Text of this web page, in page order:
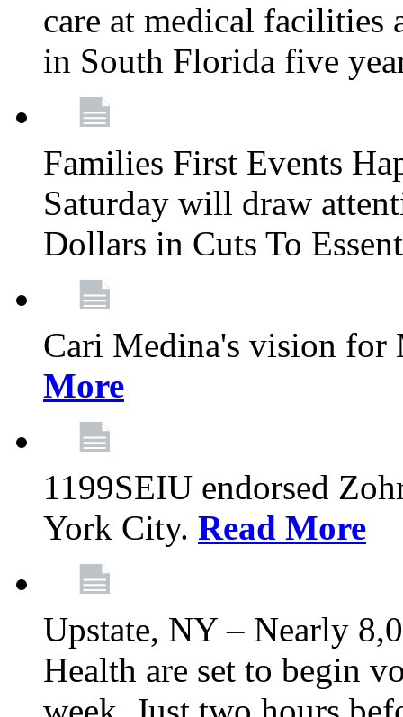
care at medical facilities
in South Florida five
Families First Events
Saturday will draw
Dollars in Cuts To
Cari Medina's vision for
More
1199SEIU endorsed
York City. Read More
Upstate, NY – Nearly
Health are set to begin